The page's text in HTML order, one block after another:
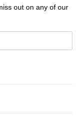
out on any of our